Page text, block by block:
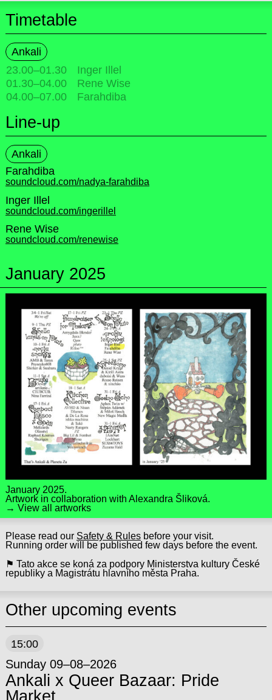
Timetable
Ankali
23.00–01.30
Inger Illel
01.30–04.00
Rene Wise
04.00–07.00 Farahdiba
Line-up
Ankali
Farahdiba
soundcloud.com/nadya-farahdiba
Inger Illel
soundcloud.com/ingerillel
Rene Wise
soundcloud.com/renewise
January 2025
January 2025.
Artwork in collaboration with Alexandra Šliková.
→ View all artworks
Please read our Safety & Rulesbefore your visit.
Running order will be published few days before the event.
⚑ Tato akce se koná za podpory Ministerstva kultury České
republiky a Magistrátu hlavního města Praha.
Other upcoming events
15:00
Sunday 09–08–2026
Ankali x Queer Bazaar: Pride